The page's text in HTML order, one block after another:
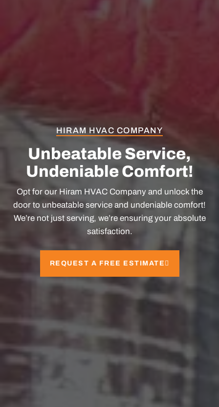
HIRAM HVAC COMPANY
Unbeatable Service,
Undeniable Comfort!
Opt for our Hiram HVAC Companyand unlock the
door to unbeatable service and undeniable comfort!
We’re not just serving, we’re ensuring your absolute
satisfaction.
REQUEST A FREE ESTIMATE